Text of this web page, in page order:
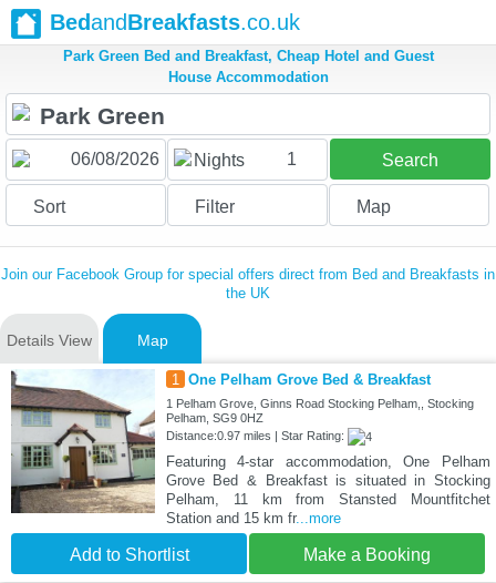
BedandBreakfasts.co.uk
Park Green Bed and Breakfast, Cheap Hotel and Guest
House Accommodation
Nights 1 Search
Sort Filter Map
Join our Facebook Group for special offers direct from Bed and Breakfasts in
the UK
Details View Map
1 One Pelham Grove Bed & Breakfast
1 Pelham Grove, Ginns Road Stocking Pelham,, Stocking
Pelham, SG9 0HZ
Distance:0.97 miles | Star Rating:
Featuring 4-star accommodation, One Pelham
Grove Bed & Breakfast is situated in Stocking
Pelham, 11 km from Stansted Mountfitchet
Station and 15 km fr...more
Add to Shortlist Make a Booking